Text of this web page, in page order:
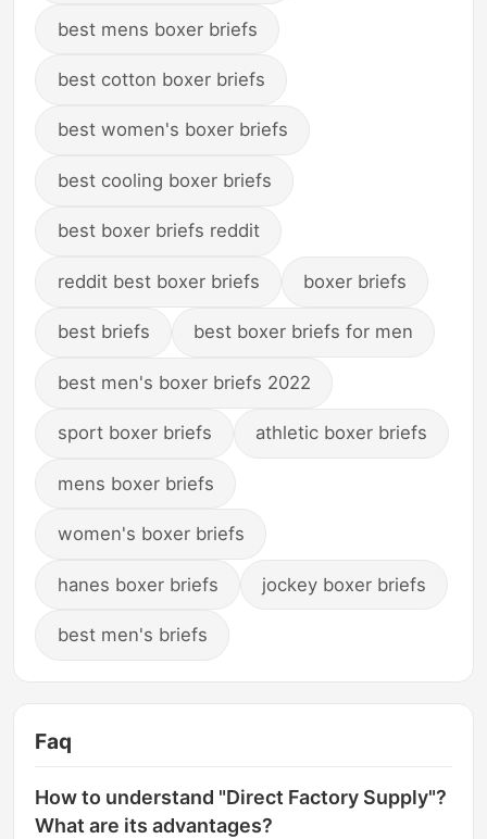
best mens boxer briefs
best cotton boxer briefs
best women's boxer briefs
best cooling boxer briefs
best boxer briefs reddit
reddit best boxer briefs boxer briefs
best briefs best boxer briefs for men
best men's boxer briefs 2022
sport boxer briefs athletic boxer briefs
mens boxer briefs
women's boxer briefs
hanes boxer briefs jockey boxer briefs
best men's briefs
Faq
How to understand "Direct Factory Supply"?
What are its advantages?